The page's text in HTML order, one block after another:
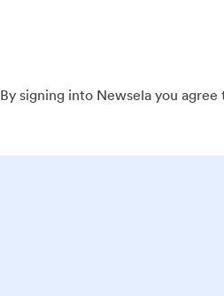
By signing into Newsela you agree